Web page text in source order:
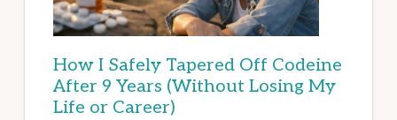
How I Safely Tapered Off Codeine
After 9 Years (Without Losing My
Life or Career)